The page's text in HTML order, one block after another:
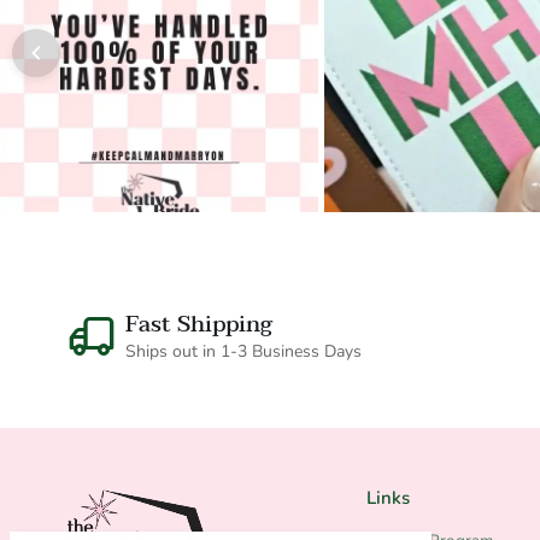
Fast Shipping
Ships out in 1-3 Business Days
Links